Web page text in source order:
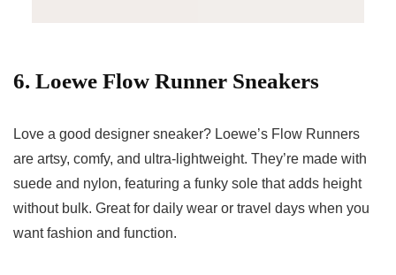
6. Loewe Flow Runner Sneakers
Love a good designer sneaker? Loewe’s Flow Runners
are artsy, comfy, and ultra-lightweight. They’re made with
suede and nylon, featuring a funky sole that adds height
without bulk. Great for daily wear or travel days when you
want fashion and function.